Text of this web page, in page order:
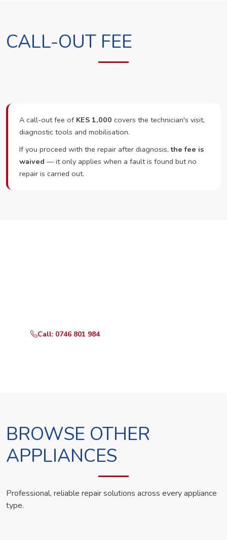
CALL-OUT FEE
A call-out fee of KES 1,000 covers the technician's visit,
diagnostic tools and mobilisation.
If you proceed with the repair after diagnosis,the fee is
waived — it only applies when a fault is found but no
repair is carried out.
Call: 0746 801 984
BROWSE OTHER
APPLIANCES
Professional, reliable repair solutions across every appliance
type.